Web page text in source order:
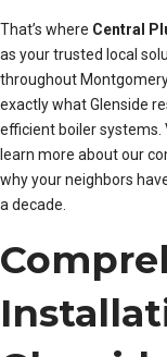
That’s where Central
as your trusted local
throughout
exactly what Glenside
efficient boiler systems.
learn more about our
why your neighbors
a decade.